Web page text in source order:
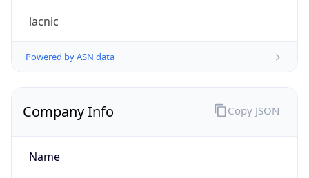
lacnic
Powered by ASN data
Company Info
Name
Copy JSON